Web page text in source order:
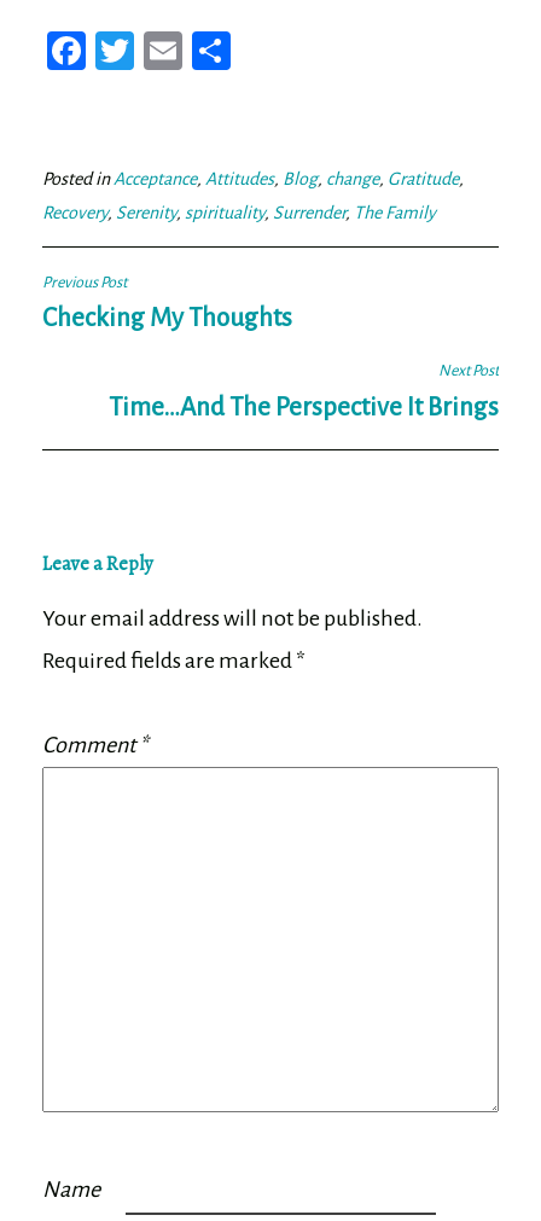
Fa
ok
T
er
E
Posted inAcceptance, Attitudes, Blog, change, Gratitude,
Recovery, Serenity, spirituality, Surrender, The Family
Post
navigation
Previous Post
Checking My Thoughts
Next Post
Time…And The Perspective It Brings
Leave a Reply
Your email address will not be published.
Required fields are marked *
Comment*
Name